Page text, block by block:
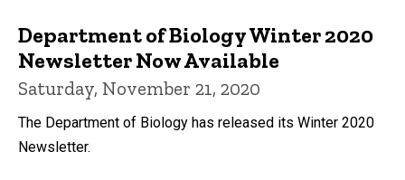
Department of Biology Winter 2020
Newsletter Now Available
Saturday, November 21, 2020
The Department of Biology has released its Winter 2020
Newsletter.